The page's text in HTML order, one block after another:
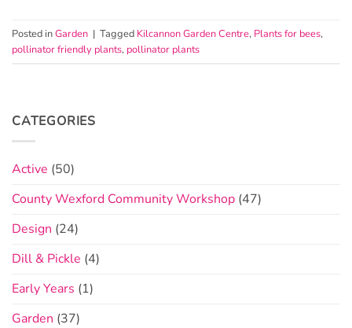
Posted inGarden | Tagged Kilcannon Garden Centre, Plants for bees,
pollinator friendly plants, pollinator plants
CATEGORIES
Active (50)
County Wexford Community Workshop (47)
Design (24)
Dill & Pickle (4)
Early Years (1)
Garden (37)